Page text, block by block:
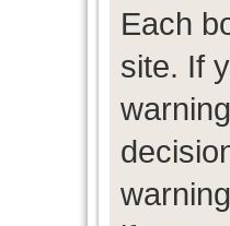
Each
site. If